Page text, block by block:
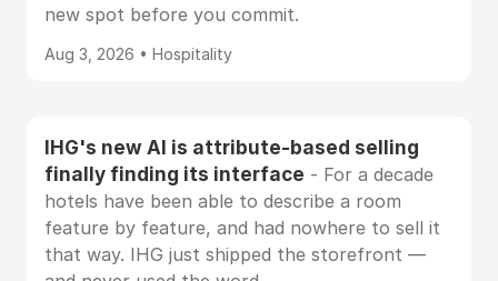
new spot before you commit.
Aug 3, 2026 • Hospitality
IHG's new AI is attribute-based selling
finally finding its interface - For a decade
hotels have been able to describe a room
feature by feature, and had nowhere to sell it
that way. IHG just shipped the storefront —